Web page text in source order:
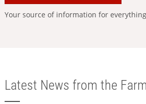
Your source of information for
Latest News from the